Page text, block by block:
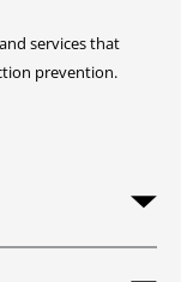
services that
prevention.